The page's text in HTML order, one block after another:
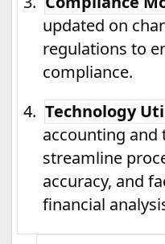
updated on
regulations to
compliance.
4. Technology
accounting and
streamline
accuracy, and
financial